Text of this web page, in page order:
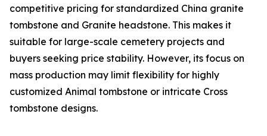
competitive pricing for standardized China granite
tombstone and Granite headstone. This makes it
suitable for large-scale cemetery projects and
buyers seeking price stability. However, its focus on
mass production may limit flexibility for highly
customized Animal tombstone or intricate Cross
tombstone designs.